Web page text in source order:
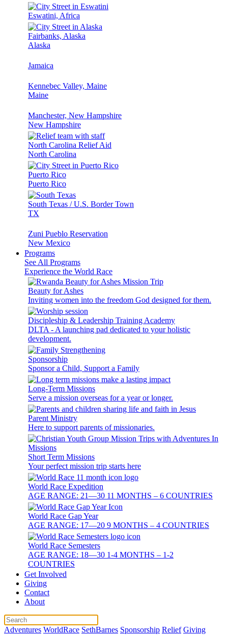
Eswatini, Africa
Fairbanks, Alaska
Alaska
Jamaica
Kennebec Valley, Maine
Maine
Manchester, New Hampshire
New Hampshire
North Carolina Relief Aid
North Carolina
Puerto Rico
Puerto Rico
South Texas / U.S. Border Town
TX
Zuni Pueblo Reservation
New Mexico
Programs
See All Programs
Experience the World Race
Beauty for Ashes
Inviting women into the freedom God designed for them.
Discipleship & Leadership Training Academy
DLTA - A launching pad dedicated to your holistic
development.
Sponsorship
Sponsor a Child, Support a Family
Long-Term Missions
Serve a mission overseas for a year or longer.
Parent Ministry
Here to support parents of missionaries.
Short Term Missions
Your perfect mission trip starts here
World Race Expedition
AGE RANGE: 21—30 11 MONTHS – 6 COUNTRIES
World Race Gap Year
AGE RANGE: 17—20 9 MONTHS – 4 COUNTRIES
World Race Semesters
AGE RANGE: 18—30 1-4 MONTHS – 1-2
COUNTRIES
Get Involved
Giving
Contact
About
Adventures WorldRace SethBarnes Sponsorship Relief Giving